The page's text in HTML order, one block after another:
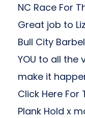
NC Race For
Great job to
Bull City
YOU to all the
make it
Click Here For
Plank Hold x